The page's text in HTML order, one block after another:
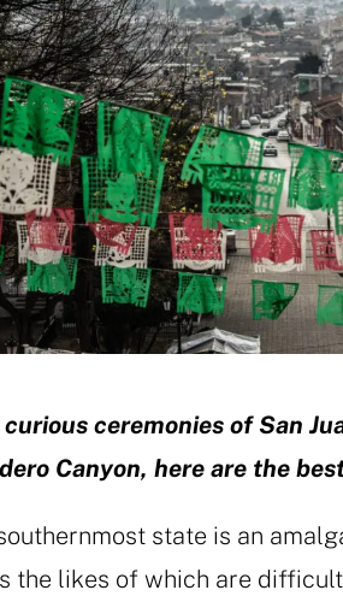
ceremonies of San
Canyon, here are the
southernmost state is an
the likes of which are